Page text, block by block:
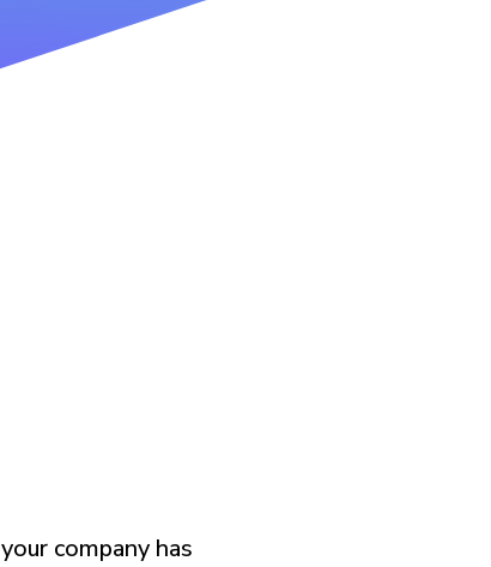
your company has